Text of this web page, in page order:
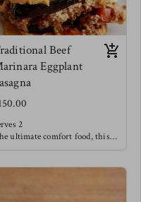
Beef
Eggplant
2
ultimate comfort food, this
beef filling is slow